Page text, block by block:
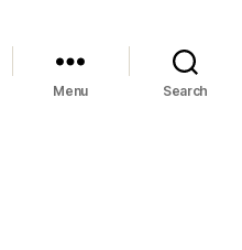
Menu Search